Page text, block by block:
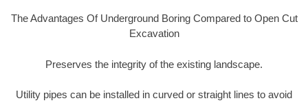
The Advantages Of Underground Boring Compared to Open Cut
Excavation
Preserves the integrity of the existing landscape.
Utility pipes can be installed in curved or straight lines to avoid